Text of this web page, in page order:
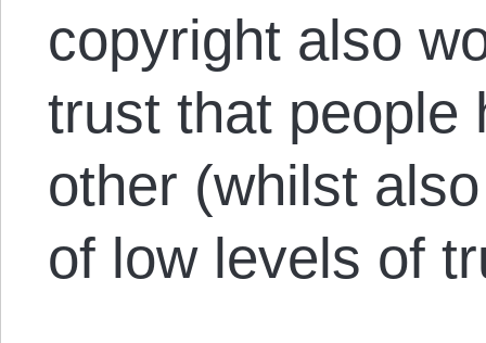
copyright also
trust that people
other (whilst
of low levels of